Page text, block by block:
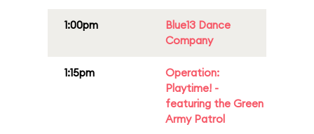
1:00pm
Blue13 Dance
Company
1:15pm
Operation:
Playtime! -
featuring the Green
Army Patrol